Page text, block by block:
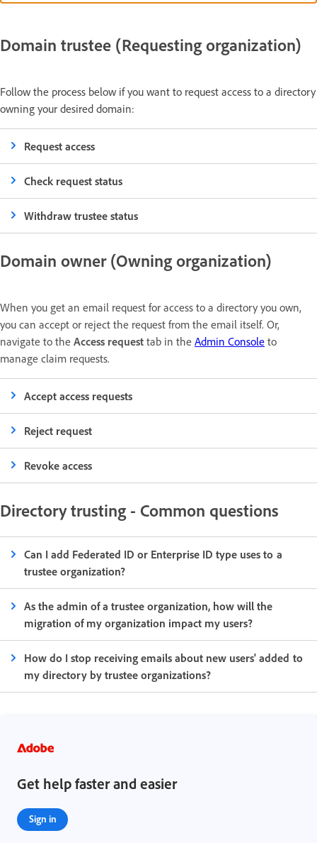
Domain trustee (Requesting organization)
Follow the process below if you want to request access to a directory
owning your desired domain:
Request access
Check request status
Withdraw trustee status
Domain owner (Owning organization)
When you get an email request for access to a directory you own,
you can accept or reject the request from the email itself. Or,
navigate to the Access request tab in the Admin Console to
manage claim requests.
Accept access requests
Reject request
Revoke access
Directory trusting - Common questions
Can I add Federated ID or Enterprise ID type uses to a
trustee organization?
As the admin of a trustee organization, how will the
migration of my organization impact my users?
How do I stop receiving emails about new users' added to
my directory by trustee organizations?
Get help faster and easier
Sign in